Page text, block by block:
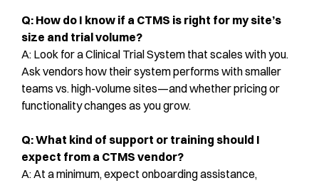
Q: How do I know if a CTMS is right for my site’s
size and trial volume?
A: Look for a Clinical Trial System that scales with you.
Ask vendors how their system performs with smaller
teams vs. high-volume sites—and whether pricing or
functionality changes as you grow.
Q: What kind of support or training should I
expect from a CTMS vendor?
A: At a minimum, expect onboarding assistance,